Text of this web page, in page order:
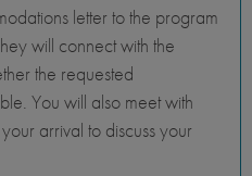
letter to the program
will connect with the
the requested
You will also meet with
arrival to discuss your